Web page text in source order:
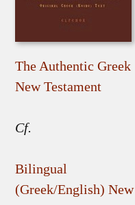
The Authentic Greek
New Testament
Cf.
Bilingual
(Greek/English) New